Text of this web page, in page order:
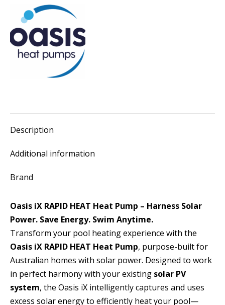
(24kw)
quantity
Description
Additional information
Brand
Oasis iX RAPID HEAT Heat Pump – Harness Solar
Power. Save Energy. Swim Anytime.
Transform your pool heating experience with the
Oasis iX RAPID HEAT Heat Pump, purpose-built for
Australian homes with solar power. Designed to work
in perfect harmony with your existing solar PV
system, the Oasis iX intelligently captures and uses
excess solar energy to efficiently heat your pool—